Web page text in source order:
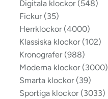
Digitala klockor (548)
Fickur (35)
Herrklockor (4000)
Klassiska klockor (102)
Kronografer (988)
Moderna klockor (3000)
Smarta klockor (39)
Sportiga klockor (3033)